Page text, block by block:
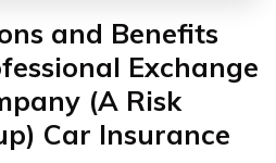
and Benefits
Exchange
(A Risk
Car Insurance